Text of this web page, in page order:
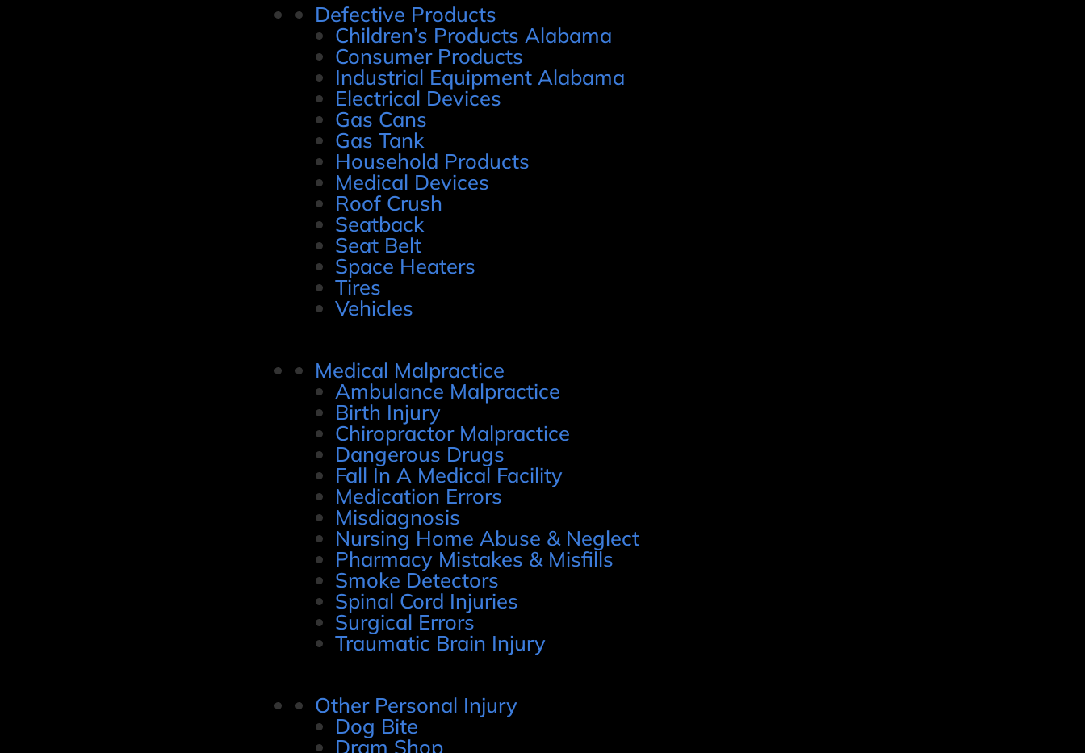
Defective Products
Children’s Products Alabama
Consumer Products
Industrial Equipment Alabama
Electrical Devices
Gas Cans
Gas Tank
Household Products
Medical Devices
Roof Crush
Seatback
Seat Belt
Space Heaters
Tires
Vehicles
Medical Malpractice
Ambulance Malpractice
Birth Injury
Chiropractor Malpractice
Dangerous Drugs
Fall In A Medical Facility
Medication Errors
Misdiagnosis
Nursing Home Abuse & Neglect
Pharmacy Mistakes & Misfills
Smoke Detectors
Spinal Cord Injuries
Surgical Errors
Traumatic Brain Injury
Other Personal Injury
Dog Bite
Dram Shop